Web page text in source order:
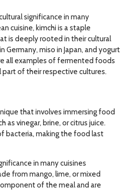
significance in many
cuisine, kimchi is a staple
is deeply rooted in their cultural
Germany, miso in Japan, and yogurt
all examples of fermented foods
of their respective cultures.
that involves immersing food
as vinegar, brine, or citrus juice.
bacteria, making the food last
in many cuisines
from mango, lime, or mixed
of the meal and are